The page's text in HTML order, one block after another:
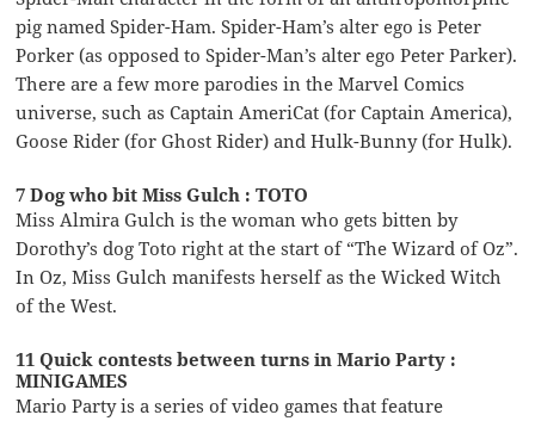
pig named Spider-Ham. Spider-Ham’s alter ego is Peter
Porker (as opposed to Spider-Man’s alter ego Peter Parker).
There are a few more parodies in the Marvel Comics
universe, such as Captain AmeriCat (for Captain America),
Goose Rider (for Ghost Rider) and Hulk-Bunny (for Hulk).
7 Dog who bit Miss Gulch : TOTO
Miss Almira Gulch is the woman who gets bitten by
Dorothy’s dog Toto right at the start of “The Wizard of Oz”.
In Oz, Miss Gulch manifests herself as the Wicked Witch
of the West.
11 Quick contests between turns in Mario Party :
MINIGAMES
Mario Party is a series of video games that feature